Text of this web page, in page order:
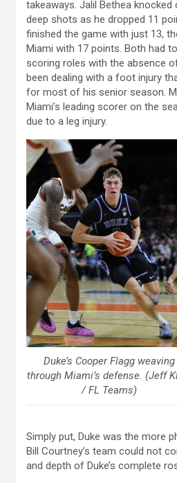
takeaways. Jalil Bethea
deep shots as he dropped 11
finished the game with just 13,
Miami with 17 points. Both had
scoring roles with the absence
been dealing with a foot injury
for most of his senior season.
Miami’s leading scorer on the
due to a leg injury.
Duke’s Cooper Flagg weaving
through Miami’s defense. (Jeff
/ FL Teams)
Simply put, Duke was the more
Bill Courtney’s team could not
and depth of Duke’s complete